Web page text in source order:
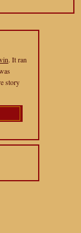
. It ran
story